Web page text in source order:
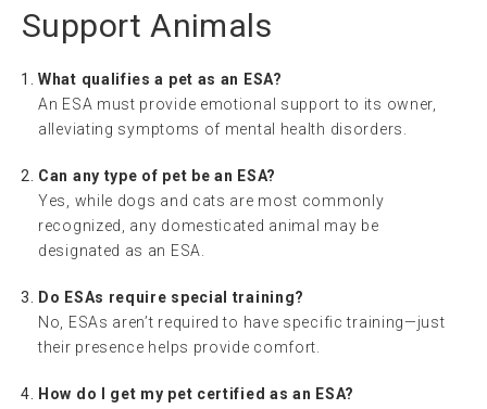
Support Animals
What qualifies a pet as an ESA?
An ESA must provide emotional support to its owner,
alleviating symptoms of mental health disorders.
Can any type of pet be an ESA?
Yes, while dogs and cats are most commonly
recognized, any domesticated animal may be
designated as an ESA.
Do ESAs require special training?
No, ESAs aren’t required to have specific training—just
their presence helps provide comfort.
How do I get my pet certified as an ESA?